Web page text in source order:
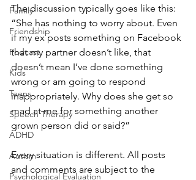
Family
Friendship
Podcast
Kids
Teens
Speech Therapy
ADHD
Autism
Psychological Evaluation
The discussion typically goes like this:
“She has nothing to worry about. Even
if my ex posts something on Facebook
that my partner doesn’t like, that
doesn’t mean I’ve done something
wrong or am going to respond
inappropriately. Why does she get so
mad at me for something another
grown person did or said?”
Every situation is different. All posts
and comments are subject to the